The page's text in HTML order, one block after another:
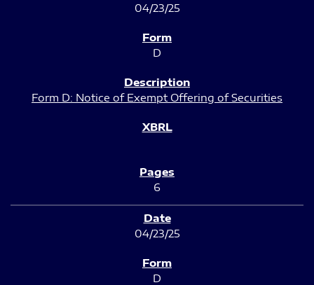
04/23/25
D
Form D: Notice of Exempt Offering of Securities
6
04/23/25
D